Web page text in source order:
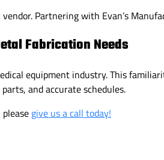
Partnering with Evan’s
Fabrication Needs
equipment industry. This
and accurate schedules.
give us a call today!